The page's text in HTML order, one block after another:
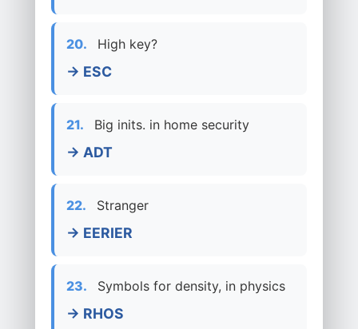
20. High key?
→ ESC
21. Big inits. in home security
→ ADT
22. Stranger
→ EERIER
23. Symbols for density, in physics
→ RHOS